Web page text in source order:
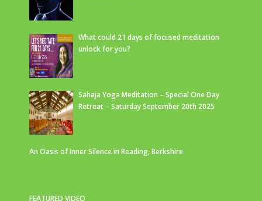
What could 21 days of focused meditation
unlock for you?
Sahaja Yoga Meditation – Special One Day
Retreat – Saturday September 20th 2025
An Oasis of Inner Silence in Reading, Berkshire
FEATURED VIDEO